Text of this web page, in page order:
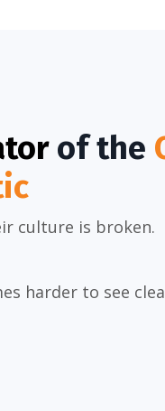
of the
culture is broken.
harder to see